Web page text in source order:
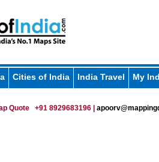
Cities of India India Travel My
Quote +91 8929683196 |